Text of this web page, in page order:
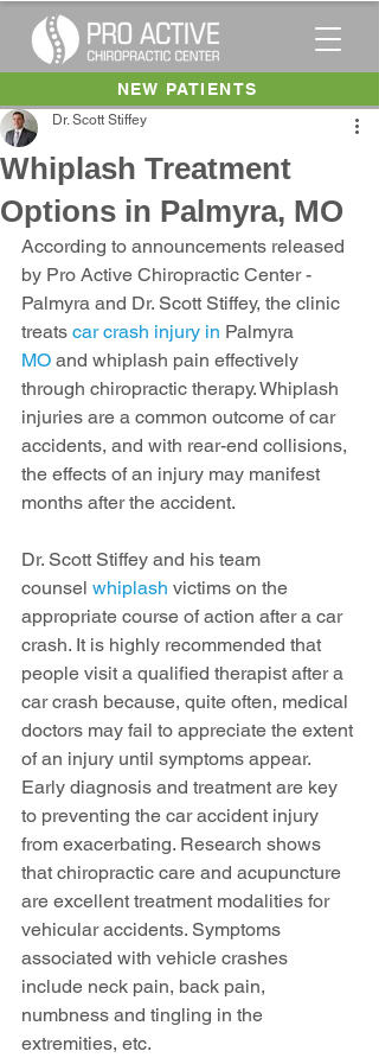
NEW PATIENTS
Whiplash Treatment
Options in Palmyra, MO
Dr. Scott Stiffey
According to announcements released
by Pro Active Chiropractic Center -
Palmyra and Dr. Scott Stiffey, the clinic
treats car crash injury in Palmyra
MO and whiplash pain effectively
through chiropractic therapy. Whiplash
injuries are a common outcome of car
accidents, and with rear-end collisions,
the effects of an injury may manifest
months after the accident.
Dr. Scott Stiffey and his team
counsel whiplash victims on the
appropriate course of action after a car
crash. It is highly recommended that
people visit a qualified therapist after a
car crash because, quite often, medical
doctors may fail to appreciate the extent
of an injury until symptoms appear.
Early diagnosis and treatment are key
to preventing the car accident injury
from exacerbating. Research shows
that chiropractic care and acupuncture
are excellent treatment modalities for
vehicular accidents. Symptoms
associated with vehicle crashes
include neck pain, back pain,
numbness and tingling in the
extremities, etc.